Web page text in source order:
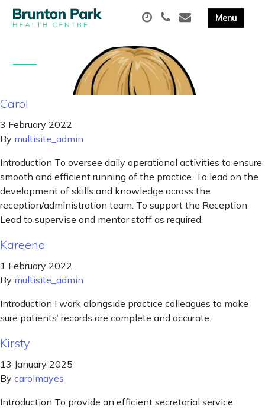
Carol
3 February 2022
By multisite_admin
Introduction To oversee daily operational activities to ensure
smooth and efficient running of the practice. To lead on the
development of skills and knowledge across the
reception/administration team. To support the Reception
Lead to supervise and mentor staff as required.
Kareena
1 February 2022
By multisite_admin
Introduction I work alongside practice colleagues to make
sure patients’ records are complete and accurate.
Kirsty
13 January 2025
By carolmayes
Introduction To provide an efficient secretarial service